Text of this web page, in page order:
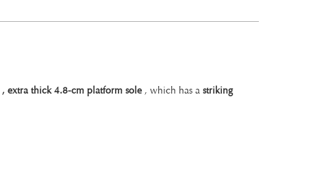
, extra thick 4.8-cm platform sole , which has a striking